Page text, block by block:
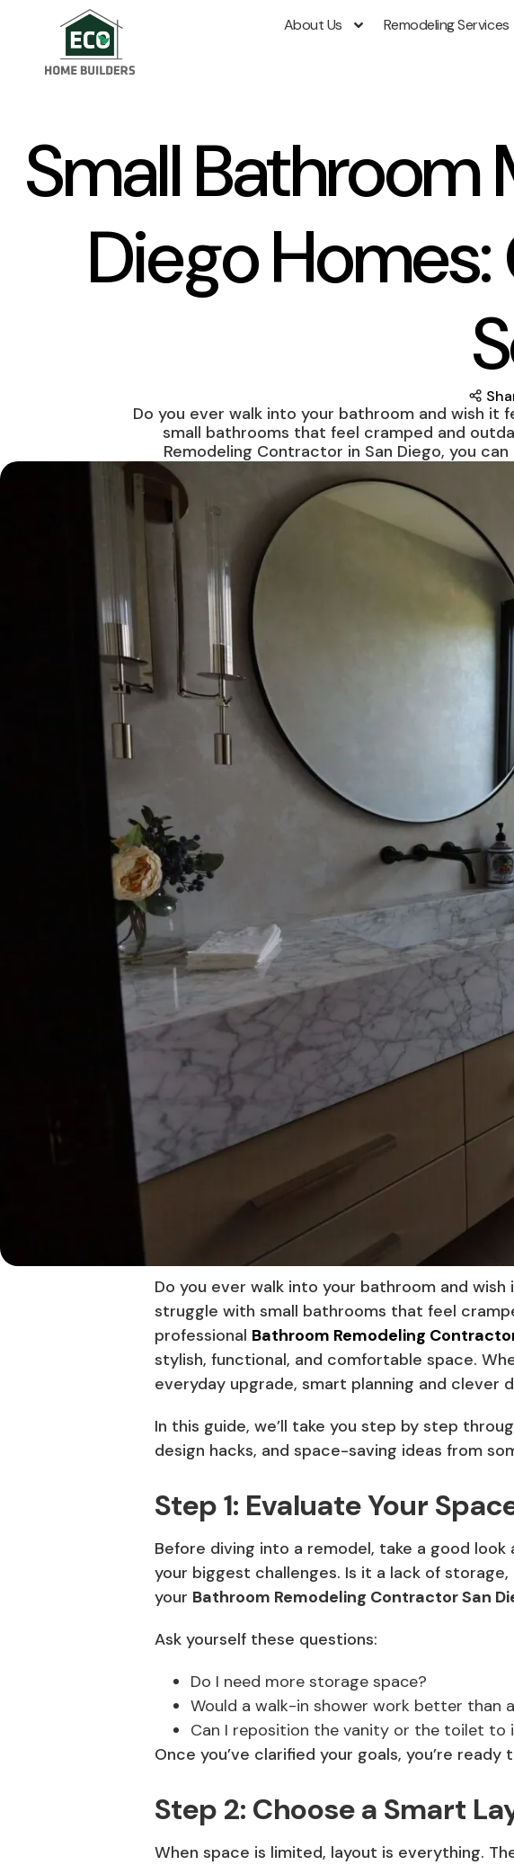
About Us Remodeling Services
Small Bathroom
Diego
Do you ever walk into your bathroom and wish it
small bathrooms that feel cramped and
Remodeling Contractor in San Diego, you
Do you ever walk into your bathroom and
struggle with small bathrooms that feel
professional Bathroom Remodeling
stylish, functional, and comfortable space.
everyday upgrade, smart planning and clever
In this guide, we’ll take you step by step
design hacks, and space-saving ideas from
Step 1: Evaluate Your
Before diving into a remodel, take a good
your biggest challenges. Is it a lack of
your Bathroom Remodeling Contractor San
Ask yourself these questions:
Do I need more storage space?
Would a walk-in shower work better than
Can I reposition the vanity or the toilet to
Once you’ve clarified your goals, you’re
Step 2: Choose a Smart
When space is limited, layout is everything.